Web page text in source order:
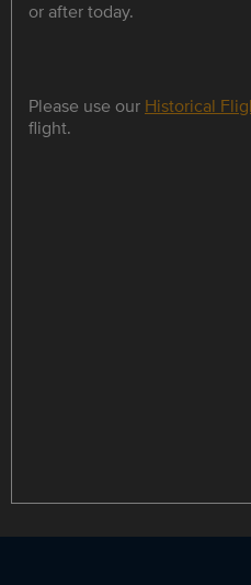
or after today.
Please use our Historical
flight.